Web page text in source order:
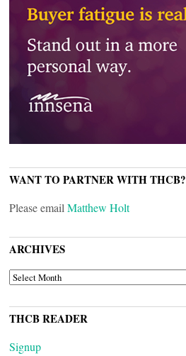
WANT TO PARTNER WITH THCB?
Please email Matthew Holt
ARCHIVES
ARCHIVES
THCB READER
Signup